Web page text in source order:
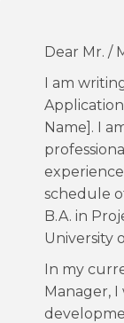
Dear Mr. /
I am
Name]. I
schedule
B.A. in
University
In my
Manager,